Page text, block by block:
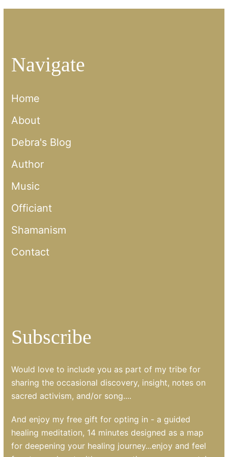
Navigate
Home
About
Debra's Blog
Author
Music
Officiant
Shamanism
Contact
Subscribe
Would love to include you as part of my tribe for
sharing the occasional discovery, insight, notes on
sacred activism, and/or song....
And enjoy my free gift for opting in - a guided
healing meditation, 14 minutes designed as a map
for deepening your healing journey...enjoy and feel